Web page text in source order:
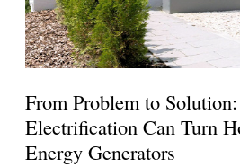
From Problem to
Electrification Can Turn
Energy Generators